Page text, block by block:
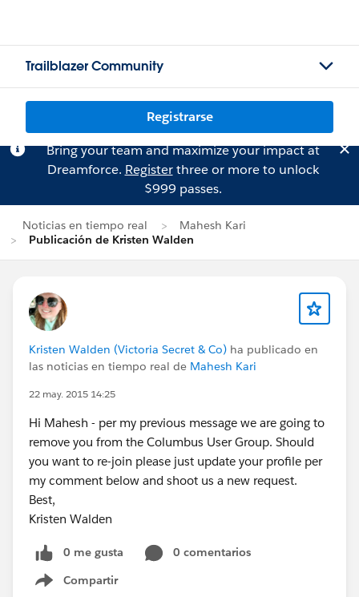
Trailblazer Community
Registrarse
Bring your team and maximize your impact at
Dreamforce. Registerthree or more to unlock
$999 passes.
Noticias en tiempo real
Mahesh Kari
Publicación de Kristen Walden
Kristen Walden (Victoria Secret & Co) ha publicado en
las noticias en tiempo real de Mahesh Kari
22 may. 2015 14:25
Hi Mahesh - per my previous message we are going to
remove you from the Columbus User Group. Should
you want to re-join please just update your profile per
my comment below and shoot us a new request.
Best,
Kristen Walden
0 me gusta
0 comentarios
Compartir
Show menu